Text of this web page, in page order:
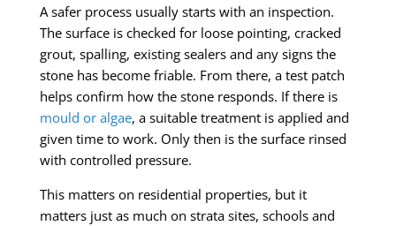
A safer process usually starts with an inspection.
The surface is checked for loose pointing, cracked
grout, spalling, existing sealers and any signs the
stone has become friable. From there, a test patch
helps confirm how the stone responds. If there is
mould or algae, a suitable treatment is applied and
given time to work. Only then is the surface rinsed
with controlled pressure.
This matters on residential properties, but it
matters just as much on strata sites, schools and